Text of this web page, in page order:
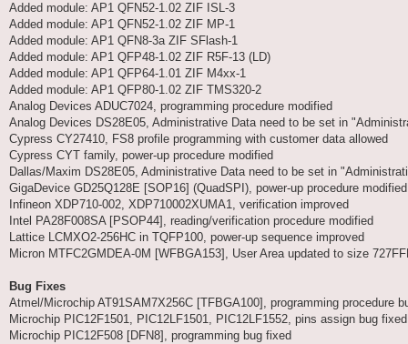
Added module: AP1 QFN52-1.02 ZIF ISL-3
Added module: AP1 QFN52-1.02 ZIF MP-1
Added module: AP1 QFN8-3a ZIF SFlash-1
Added module: AP1 QFP48-1.02 ZIF R5F-13 (LD)
Added module: AP1 QFP64-1.01 ZIF M4xx-1
Added module: AP1 QFP80-1.02 ZIF TMS320-2
Analog Devices ADUC7024, programming procedure modified
Analog Devices DS28E05, Administrative Data need to be set in
Cypress CY27410, FS8 profile programming with customer data allowed
Cypress CYT family, power-up procedure modified
Dallas/Maxim DS28E05, Administrative Data need to be set in
GigaDevice GD25Q128E [SOP16] (QuadSPI), power-up procedure modified
Infineon XDP710-002, XDP710002XUMA1, verification improved
Intel PA28F008SA [PSOP44], reading/verification procedure modified
Lattice LCMXO2-256HC in TQFP100, power-up sequence improved
Micron MTFC2GMDEA-0M [WFBGA153], User Area updated to size
Bug Fixes
Atmel/Microchip AT91SAM7X256C [TFBGA100], programming procedure
Microchip PIC12F1501, PIC12LF1501, PIC12LF1552, pins assign bug
Microchip PIC12F508 [DFN8], programming bug fixed